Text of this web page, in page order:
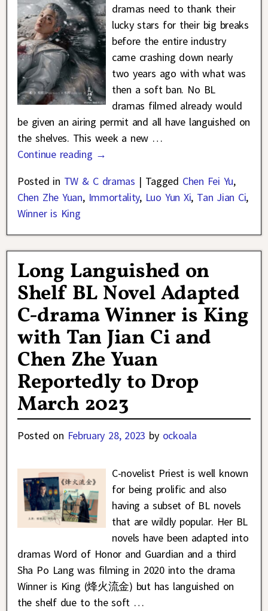
dramas need to thank their
lucky stars for their big breaks
before the entire industry
came crashing down nearly
two years ago with what was
then a soft ban. No BL
dramas filmed already would
be given an airing permit and all have languished on
the shelves. This week a new …
Continue reading →
Posted in TW & C dramas | Tagged Chen Fei Yu,
Chen Zhe Yuan, Immortality, Luo Yun Xi, Tan Jian Ci,
Winner is King
Long Languished on
Shelf BL Novel Adapted
C-drama Winner is King
with Tan Jian Ci and
Chen Zhe Yuan
Reportedly to Drop
March 2023
Posted on February 28, 2023 by ockoala
C-novelist Priest is well known
for being prolific and also
having a subset of BL novels
that are wildly popular. Her BL
novels have been adapted into
dramas Word of Honor and Guardian and a third
Sha Po Lang was filming in 2020 into the drama
Winner is King (烽火流金) but has languished on
the shelf due to the soft …